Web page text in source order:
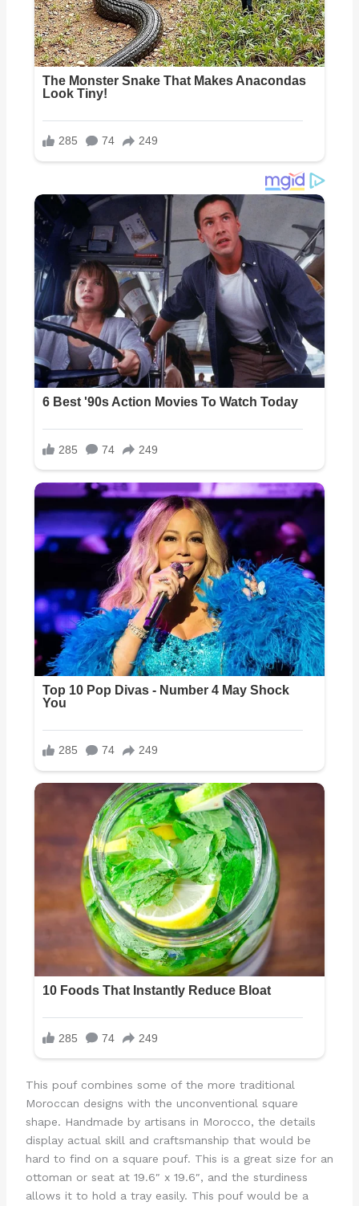
This pouf combines some of the more traditional
Moroccan designs with the unconventional square
shape. Handmade by artisans in Morocco, the details
display actual skill and craftsmanship that would be
hard to find on a square pouf. This is a great size for an
ottoman or seat at 19.6″ x 19.6″, and the sturdiness
allows it to hold a tray easily. This pouf would be a